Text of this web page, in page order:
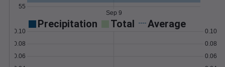
55
Sep 9
Precipitation Total Average
0.06
0.08
0.10
0.06
0.08
0.10